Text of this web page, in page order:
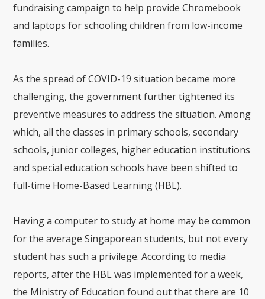
fundraising campaign to help provide Chromebook
and laptops for schooling children from low-income
families.
As the spread of COVID-19 situation became more
challenging, the government further tightened its
preventive measures to address the situation. Among
which, all the classes in primary schools, secondary
schools, junior colleges, higher education institutions
and special education schools have been shifted to
full-time Home-Based Learning (HBL).
Having a computer to study at home may be common
for the average Singaporean students, but not every
student has such a privilege. According to media
reports, after the HBL was implemented for a week,
the Ministry of Education found out that there are 10